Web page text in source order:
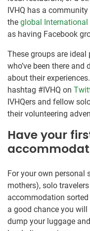
IVHQ has a
the global International
as having Facebook
These groups are
who’ve been there
about their
hashtag #IVHQ on
IVHQers and fellow
their volunteering
Have your
For your own personal
mothers), solo
accommodation sorted
a good chance you will
dump your luggage